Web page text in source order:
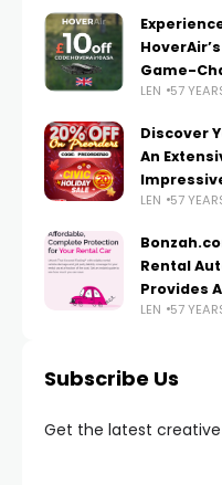
Game-
LEN 57
Discover
An
LEN 57
Rental
Provides
LEN 57
Subscribe Us
Get the latest